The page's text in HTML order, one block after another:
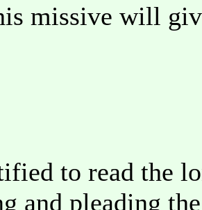
missive will
to read the
and pleading